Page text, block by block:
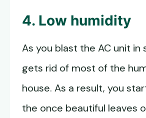
4. Low humidity
As you blast the AC unit in
gets rid of most of the
house. As a result, you
the once beautiful leaves